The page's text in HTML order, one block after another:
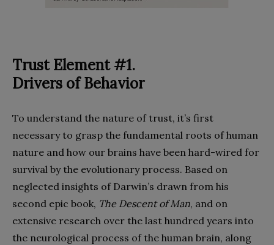
Trust Element #1.
Drivers of Behavior
To understand the nature of trust, it’s first
necessary to grasp the fundamental roots of human
nature and how our brains have been hard-wired for
survival by the evolutionary process. Based on
neglected insights of Darwin’s drawn from his
second epic book, The Descent of Man, and on
extensive research over the last hundred years into
the neurological process of the human brain, along